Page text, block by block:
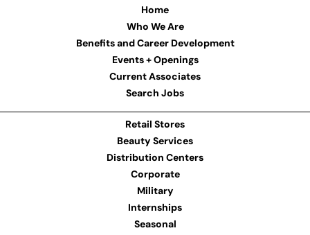
Home
Who We Are
Benefits and Career Development
Events + Openings
Current Associates
Search Jobs
Retail Stores
Beauty Services
Distribution Centers
Corporate
Military
Internships
Seasonal